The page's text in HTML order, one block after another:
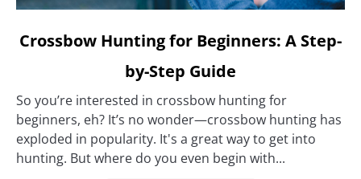
link
Hunting
for
Beginners:
A
Step-
Crossbow Hunting for Beginners: A Step-
by-Step Guide
So you’re interested in crossbow hunting for
beginners, eh? It’s no wonder—crossbow hunting has
exploded in popularity. It's a great way to get into
hunting. But where do you even begin with...